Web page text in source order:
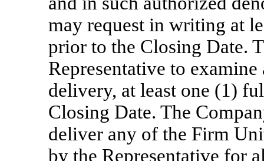
may request in writing at
prior to the Closing Date.
Representative to
delivery, at least one (1)
Closing Date. The
deliver any of the Firm
by the Representative for